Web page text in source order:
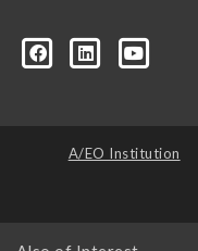
A/EO Institution